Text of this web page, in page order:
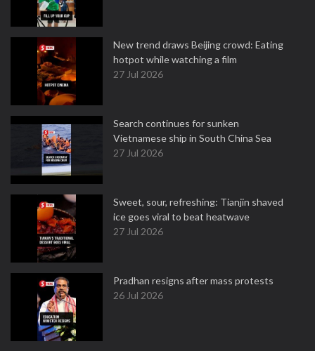
New trend draws Beijing crowd: Eating
hotpot while watching a film
27 Jul 2026
Search continues for sunken
Vietnamese ship in South China Sea
27 Jul 2026
Sweet, sour, refreshing: Tianjin shaved
ice goes viral to beat heatwave
27 Jul 2026
Pradhan resigns after mass protests
26 Jul 2026